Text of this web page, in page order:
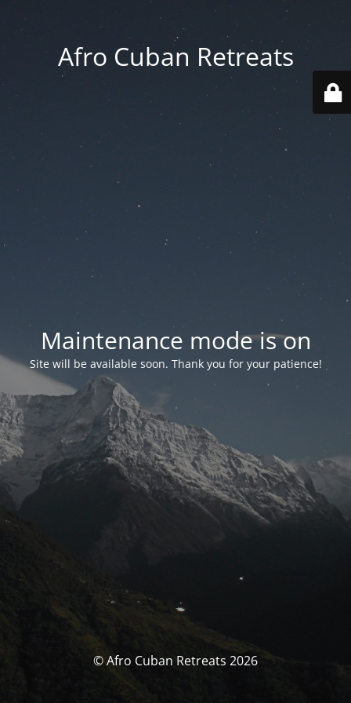
Afro Cuban Retreats
Maintenance mode is on
Site will be available soon. Thank you for your patience!
© Afro Cuban Retreats 2026